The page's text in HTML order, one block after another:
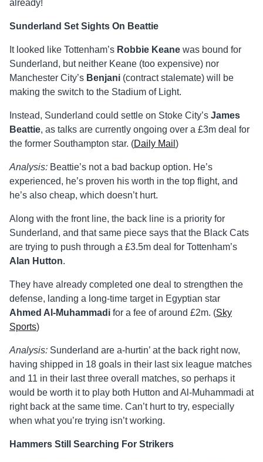
already!
Sunderland Set Sights On Beattie
It looked like Tottenham’s Robbie Keane was bound for
Sunderland, but neither Keane (too expensive) nor
Manchester City’s Benjani (contract stalemate) will be
making the switch to the Stadium of Light.
Instead, Sunderland could settle on Stoke City’s James
Beattie, as talks are currently ongoing over a £3m deal for
the former Southampton star. (Daily Mail )
Analysis: Beattie’s not a bad backup option. He’s
experienced, he’s proven his worth in the top flight, and
he’s also cheap, which doesn’t hurt.
Along with the front line, the back line is a priority for
Sunderland, and that same piece says that the Black Cats
are trying to push through a £3.5m deal for Tottenham’s
Alan Hutton.
They have already completed one deal to strengthen the
defense, landing a long-time target in Egyptian star
Ahmed Al-Muhammadi for a fee of around £2m. (Sky
Sports)
Analysis: Sunderland are a-hurtin’ at the back right now,
having shipped in 18 goals in their last six league matches
and 11 in their last three overall matches, so perhaps it
would be worth it to play both Hutton and Al-Muhammadi at
right back at the same time. Can’t hurt to try, especially
when what you’re trying isn’t working.
Hammers Still Searching For Strikers